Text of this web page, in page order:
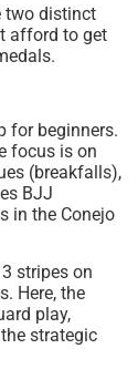
two distinct
afford to get
for beginners.
focus is on
(breakfalls),
BJJ
in the Conejo
stripes on
Here, the
play,
strategic